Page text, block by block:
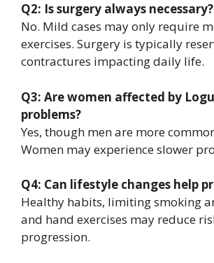
Q2: Is surgery always necessary?
No. Mild cases may only require
exercises. Surgery is typically
contractures impacting daily life.
Q3: Are women affected by
problems?
Yes, though men are more
Women may experience slower
Q4: Can lifestyle changes help
Healthy habits, limiting smoking
and hand exercises may reduce
progression.